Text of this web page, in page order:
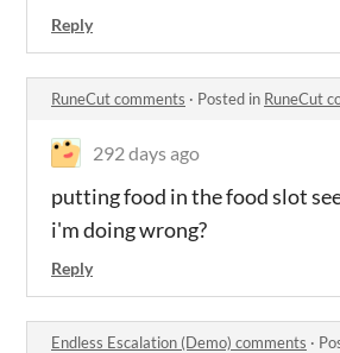
Reply
RuneCut comments · Posted in RuneCut
292 days ago
putting food in the food slot
i'm doing wrong?
Reply
Endless Escalation (Demo) comments ·